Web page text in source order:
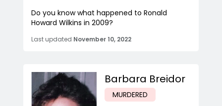
Do you know what happened to Ronald
Howard Wilkins in 2009?
Last updated November 10, 2022
Barbara Breidor
MURDERED